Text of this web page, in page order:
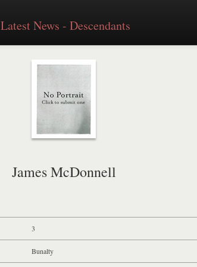
Latest News - Descendants
James McDonnell
3
Bunalty